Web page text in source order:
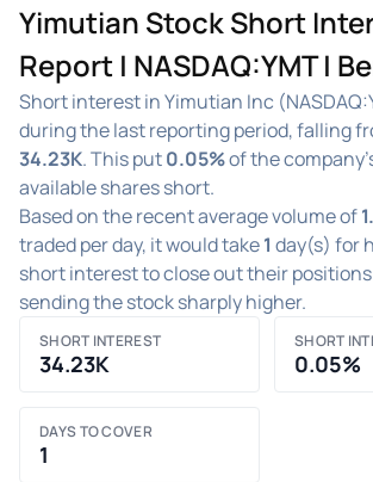
Yimutian Stock Short
Report | NASDAQ:YMT |
Short interest in Yimutian Inc
during the last reporting period, falling
34.23K. This put0.05%of the
available shares short.
Based on the recent average volume of
traded per day, it would take1 day(s) for
short interest to close out their
sending the stock sharply higher.
SHORT INTEREST
34.23K
SHORT
0.05%
DAYS TO COVER
1